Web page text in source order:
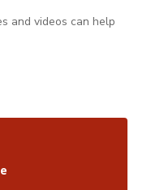
and videos can help